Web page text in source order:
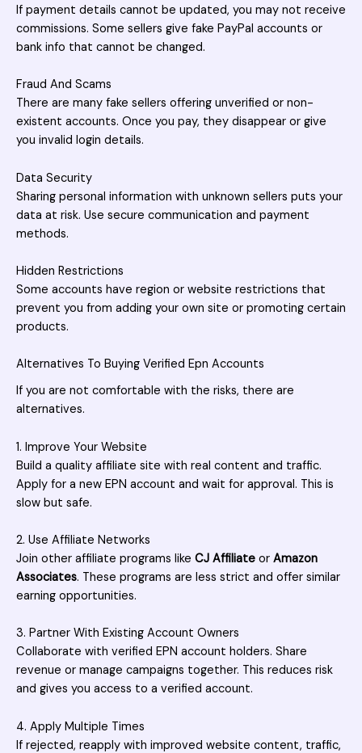
If payment details cannot be updated, you may not receive
commissions. Some sellers give fake PayPal accounts or
bank info that cannot be changed.
Fraud And Scams
There are many fake sellers offering unverified or non-
existent accounts. Once you pay, they disappear or give
you invalid login details.
Data Security
Sharing personal information with unknown sellers puts your
data at risk. Use secure communication and payment
methods.
Hidden Restrictions
Some accounts have region or website restrictions that
prevent you from adding your own site or promoting certain
products.
Alternatives To Buying Verified Epn Accounts
If you are not comfortable with the risks, there are
alternatives.
1. Improve Your Website
Build a quality affiliate site with real content and traffic.
Apply for a new EPN account and wait for approval. This is
slow but safe.
2. Use Affiliate Networks
Join other affiliate programs like CJ Affiliate or Amazon
Associates. These programs are less strict and offer similar
earning opportunities.
3. Partner With Existing Account Owners
Collaborate with verified EPN account holders. Share
revenue or manage campaigns together. This reduces risk
and gives you access to a verified account.
4. Apply Multiple Times
If rejected, reapply with improved website content, traffic,